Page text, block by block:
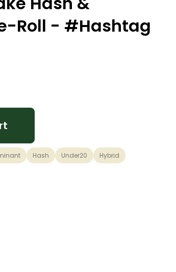
Roll - #Hashtag
Hash Under20
Hybrid